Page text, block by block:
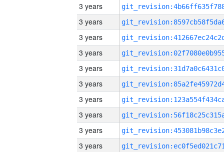
3 years
3 years
3 years
3 years
3 years
3 years
3 years
3 years
3 years
3 years